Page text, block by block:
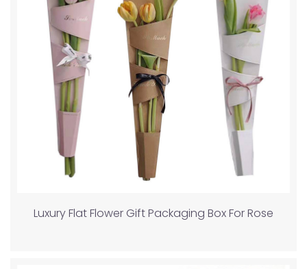
Luxury Flat Flower Gift Packaging Box For Rose